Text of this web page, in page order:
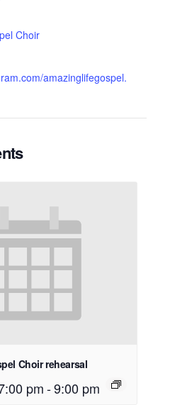
Choir
amazinglifegospel.
Choir rehearsal
pm-9:00 pm